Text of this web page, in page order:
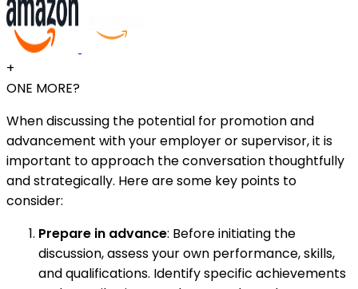
+
ONE MORE?
When discussing the potential for promotion and
advancement with your employer or supervisor, it is
important to approach the conversation thoughtfully
and strategically. Here are some key points to
consider:
Prepare in advance: Before initiating the
discussion, assess your own performance, skills,
and qualifications. Identify specific achievements